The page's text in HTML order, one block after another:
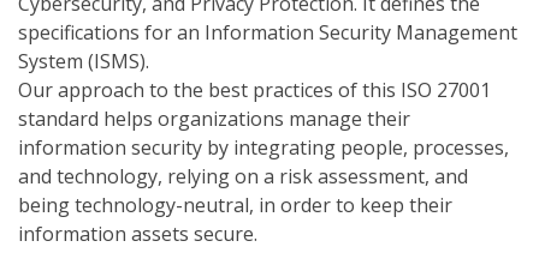
specifications for an Information Security Management
System (ISMS).
Our approach to the best practices of this ISO 27001
standard helps organizations manage their
information security by integrating people, processes,
and technology, relying on a risk assessment, and
being technology-neutral, in order to keep their
information assets secure.